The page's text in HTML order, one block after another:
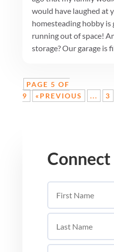
would have laughed at
homesteading hobby is
running out of space!
storage? Our garage is
PAGE 5 OF
9
«PREVIOUS ... 3